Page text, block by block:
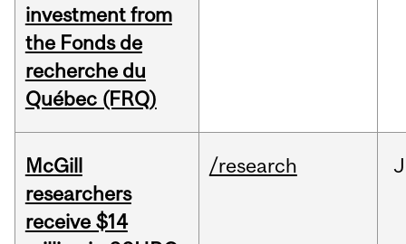
investment from
the Fonds de
recherche du
Québec (FRQ)
McGill
researchers
receive $14
/research